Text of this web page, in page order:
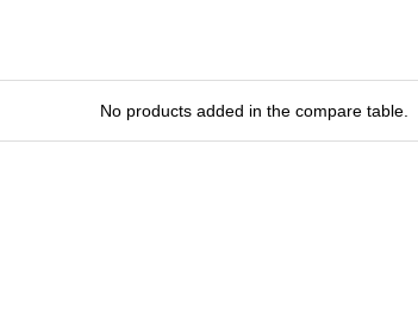
No products added in the compare table.